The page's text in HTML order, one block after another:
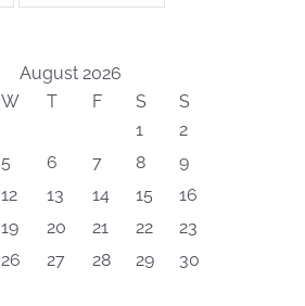
August 2026
W T F S
S
1
2
5 6 7 8
9
12 13 14 15
16
19 20 21 22
23
26 27 28 29
30